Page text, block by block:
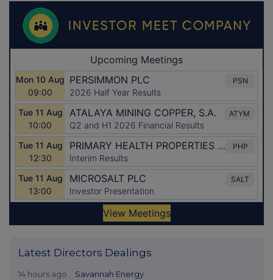
Latest Directors Dealings
14 hours ago Savannah Energy